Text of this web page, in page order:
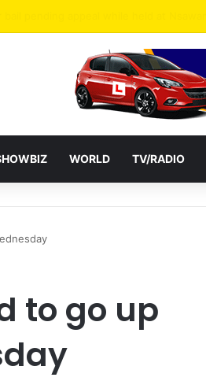
WORLD TV/RADIO
to go up